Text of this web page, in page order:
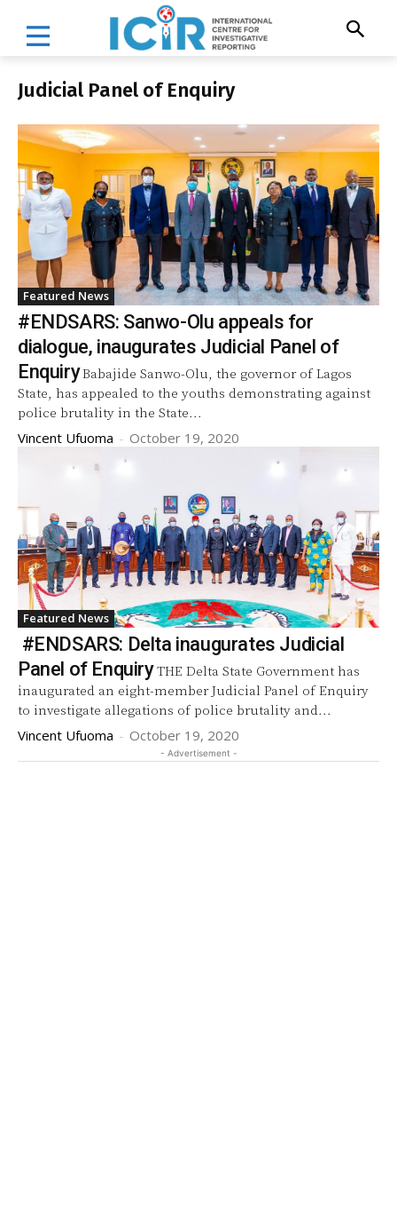
Judicial Panel of Enquiry
Featured News
#ENDSARS: Sanwo-Olu appeals for
dialogue, inaugurates Judicial Panel of
EnquiryBabajide Sanwo-Olu, the governor of Lagos
State, has appealed to the youths demonstrating against
police brutality in the State...
Vincent Ufuoma - October 19, 2020
Featured News
#ENDSARS: Delta inaugurates Judicial
Panel of EnquiryTHE Delta State Government has
inaugurated an eight-member Judicial Panel of Enquiry
to investigate allegations of police brutality and...
Vincent Ufuoma - October 19, 2020
- Advertisement -